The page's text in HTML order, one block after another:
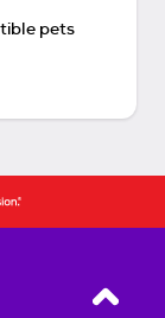
pets
Back